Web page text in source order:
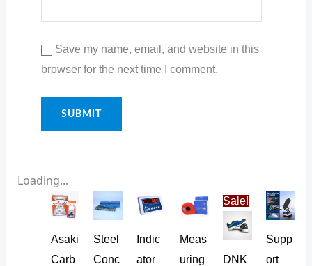
Save my name, email, and website in this
browser for the next time I comment.
Loading...
Asaki
Carb
Steel
Conc
Indic
ator
Meas
uring
Sale!
DNK
Original
price
was:
₨ 35.
Current
price
₨ 32.Supp
ort